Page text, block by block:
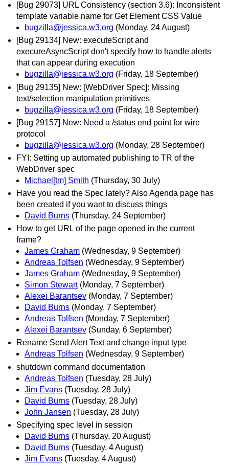
[Bug 29073] URL Consistency (section 3.6): Inconsistent
template variable name for Get Element CSS Value
bugzilla@jessica.w3.org (Monday, 24 August)
[Bug 29134] New: executeScript and
execureAsyncScript don't specify how to handle alerts
that can appear during execution
bugzilla@jessica.w3.org (Friday, 18 September)
[Bug 29135] New: [WebDriver Spec]: Missing
text/selection manipulation primitives
bugzilla@jessica.w3.org (Friday, 18 September)
[Bug 29157] New: Need a /status end point for wire
protocol
bugzilla@jessica.w3.org (Monday, 28 September)
FYI: Setting up automated publishing to TR of the
WebDriver spec
Michael[tm] Smith (Thursday, 30 July)
Have you read the Spec lately? Also Agenda page has
been created if you want to discuss things
David Burns (Thursday, 24 September)
How to get URL of the page opened in the current
frame?
James Graham (Wednesday, 9 September)
Andreas Tolfsen (Wednesday, 9 September)
James Graham (Wednesday, 9 September)
Simon Stewart (Monday, 7 September)
Alexei Barantsev (Monday, 7 September)
David Burns (Monday, 7 September)
Andreas Tolfsen (Monday, 7 September)
Alexei Barantsev (Sunday, 6 September)
Rename Send Alert Text and change input type
Andreas Tolfsen (Wednesday, 9 September)
shutdown command documentation
Andreas Tolfsen (Tuesday, 28 July)
Jim Evans (Tuesday, 28 July)
David Burns (Tuesday, 28 July)
John Jansen (Tuesday, 28 July)
Specifying spec level in session
David Burns (Thursday, 20 August)
David Burns (Tuesday, 4 August)
Jim Evans (Tuesday, 4 August)